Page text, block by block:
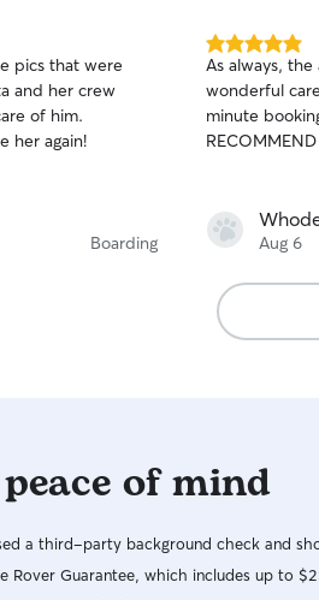
pics that were
and her crew
of him.
her again!
Boarding
5.0
out
of
5
stars
As always,
wonderful
minute
RECOMMEND
Aug 6
of mind
a third-party background check and
Rover Guarantee, which includes up to